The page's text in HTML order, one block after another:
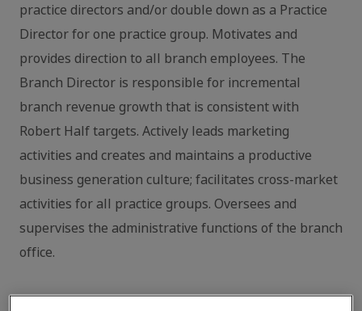
practice directors and/or double down as a Practice
Director for one practice group. Motivates and
provides direction to all branch employees. The
Branch Director is responsible for incremental
branch revenue growth that is consistent with
Robert Half targets. Actively leads marketing
activities and creates and maintains a productive
business generation culture; facilitates cross-market
activities for all practice groups. Oversees and
supervises the administrative functions of the branch
office.
Key core competencies include: